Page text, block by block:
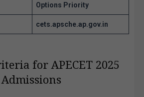
Options Priority
cets.apsche.ap.gov.in
for APECET 2025